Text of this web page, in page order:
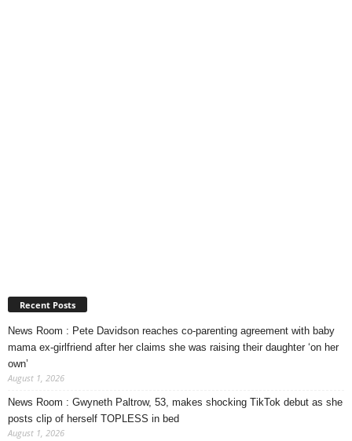
Recent Posts
News Room : Pete Davidson reaches co-parenting agreement with baby
mama ex-girlfriend after her claims she was raising their daughter ‘on her
own’
August 1, 2026
News Room : Gwyneth Paltrow, 53, makes shocking TikTok debut as she
posts clip of herself TOPLESS in bed
August 1, 2026